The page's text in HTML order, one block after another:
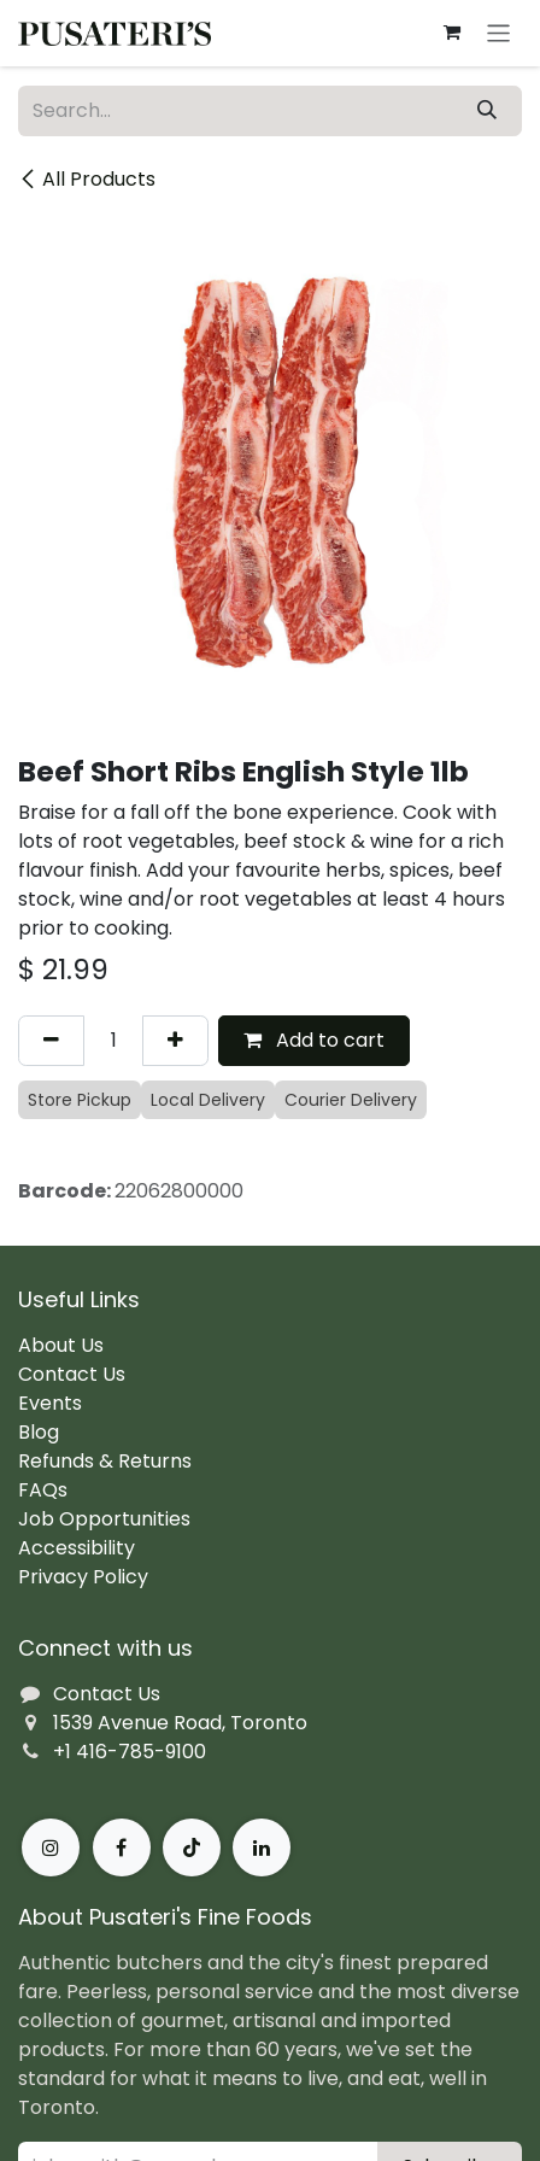
All Products
Beef Short Ribs English Style 1lb
Braise for a fall off the bone experience. Cook with
lots of root vegetables, beef stock & wine for a rich
flavour finish. Add your favourite herbs, spices, beef
stock, wine and/or root vegetables at least 4 hours
prior to cooking.
$ 21.99
Add to cart
Store Pickup Local Delivery Courier Delivery
Barcode:22062800000
Useful Links
About Us
Contact Us
Events
Blog
Refunds & Returns
FAQs
Job Opportunities
Accessibility
Privacy Policy
Connect with us
Contact Us
1539 Avenue Road, Toronto
+1 416-785-9100
About Pusateri's Fine Foods
Authentic butchers and the city's finest prepared
fare. Peerless, personal service and the most diverse
collection of gourmet, artisanal and imported
products. For more than 60 years, we've set the
standard for what it means to live, and eat, well in
Toronto.